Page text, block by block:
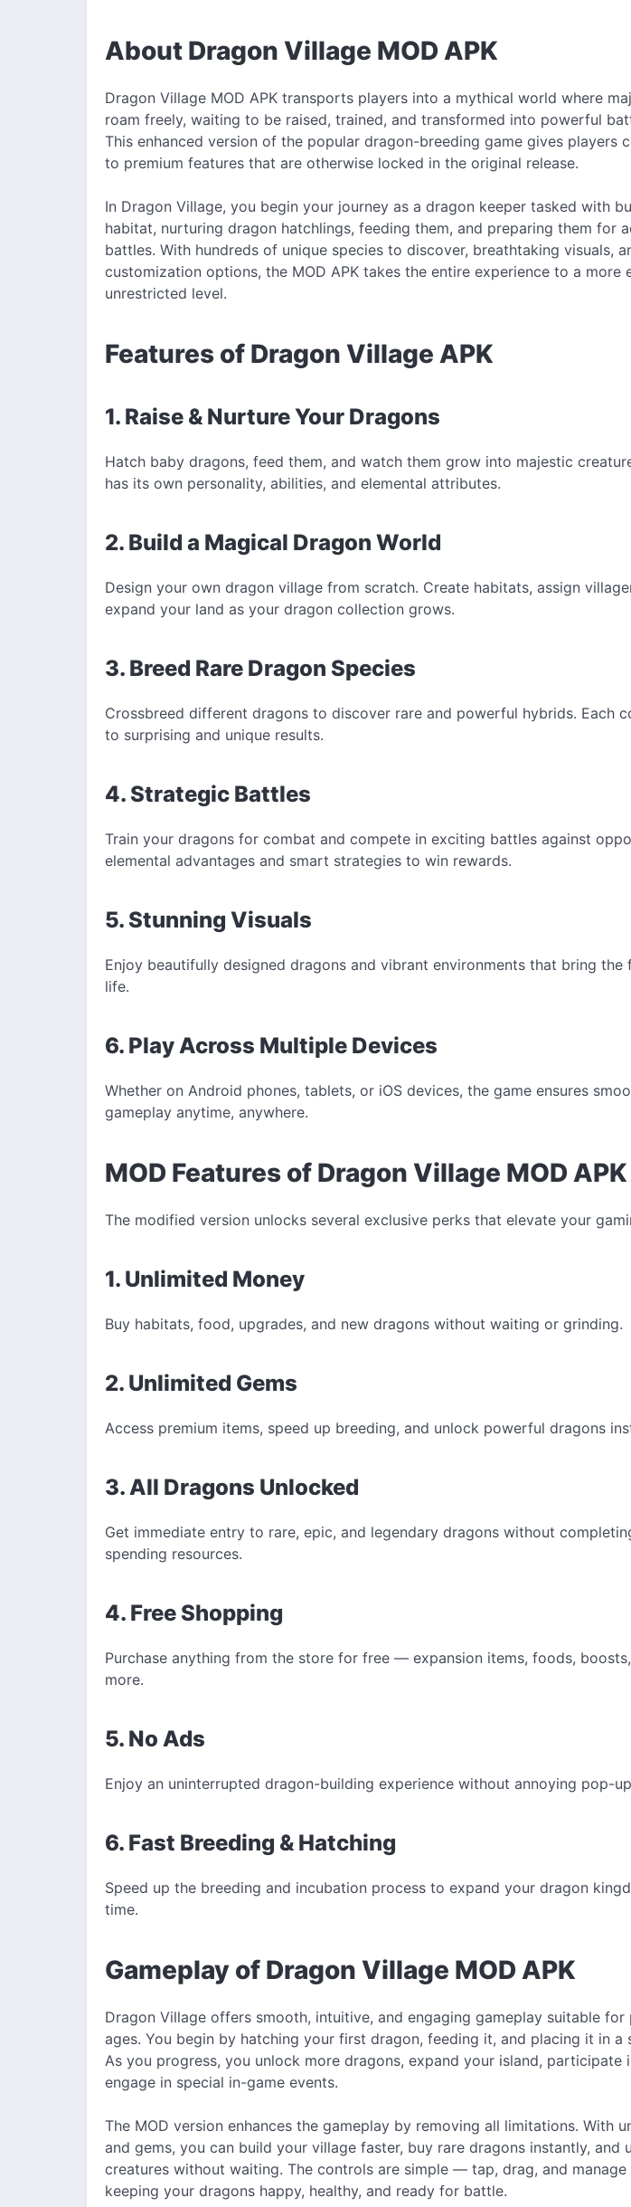
About Dragon Village MOD APK
Dragon Village MOD APK transports players into a mythical world where
roam freely, waiting to be raised, trained, and transformed into powerful
This enhanced version of the popular dragon-breeding game gives players
to premium features that are otherwise locked in the original release.
In Dragon Village, you begin your journey as a dragon keeper tasked with
habitat, nurturing dragon hatchlings, feeding them, and preparing them for
battles. With hundreds of unique species to discover, breathtaking visuals,
customization options, the MOD APK takes the entire experience to a more
unrestricted level.
Features of Dragon Village APK
1. Raise & Nurture Your Dragons
Hatch baby dragons, feed them, and watch them grow into majestic
has its own personality, abilities, and elemental attributes.
2. Build a Magical Dragon World
Design your own dragon village from scratch. Create habitats, assign
expand your land as your dragon collection grows.
3. Breed Rare Dragon Species
Crossbreed different dragons to discover rare and powerful hybrids. Each
to surprising and unique results.
4. Strategic Battles
Train your dragons for combat and compete in exciting battles against
elemental advantages and smart strategies to win rewards.
5. Stunning Visuals
Enjoy beautifully designed dragons and vibrant environments that bring the
life.
6. Play Across Multiple Devices
Whether on Android phones, tablets, or iOS devices, the game ensures
gameplay anytime, anywhere.
MOD Features of Dragon Village MOD APK
The modified version unlocks several exclusive perks that elevate your
1. Unlimited Money
Buy habitats, food, upgrades, and new dragons without waiting or grinding.
2. Unlimited Gems
Access premium items, speed up breeding, and unlock powerful dragons
3. All Dragons Unlocked
Get immediate entry to rare, epic, and legendary dragons without
spending resources.
4. Free Shopping
Purchase anything from the store for free — expansion items, foods,
more.
5. No Ads
Enjoy an uninterrupted dragon-building experience without annoying pop-
6. Fast Breeding & Hatching
Speed up the breeding and incubation process to expand your dragon
time.
Gameplay of Dragon Village MOD APK
Dragon Village offers smooth, intuitive, and engaging gameplay suitable for
ages. You begin by hatching your first dragon, feeding it, and placing it in a
As you progress, you unlock more dragons, expand your island, participate
engage in special in-game events.
The MOD version enhances the gameplay by removing all limitations. With
and gems, you can build your village faster, buy rare dragons instantly, and
creatures without waiting. The controls are simple — tap, drag, and
keeping your dragons happy, healthy, and ready for battle.